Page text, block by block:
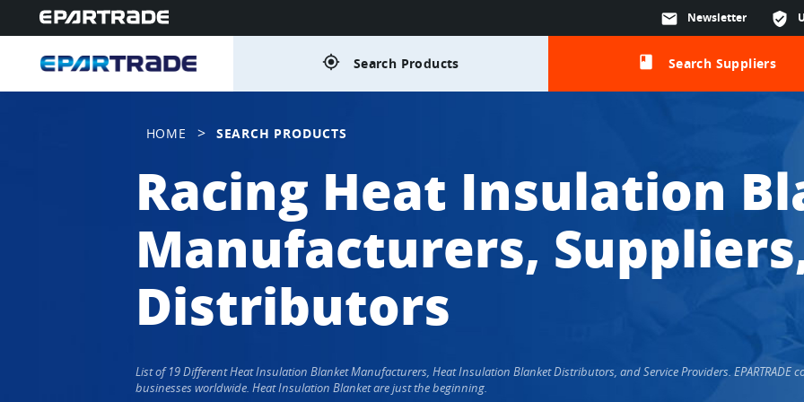
verified_user
mail Newsletter
gps_fixed Search Products class Search Suppliers
HOME > SEARCH PRODUCTS
Racing Heat Insulation
Manufacturers,
Distributors
List of 19 Different Heat Insulation Blanket Manufacturers, Heat Insulation Blanket Distributors, and Service Providers. EPARTRADE
businesses worldwide. Heat Insulation Blanket are just the beginning.